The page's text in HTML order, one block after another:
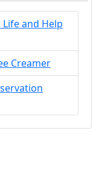
and Help
Creamer